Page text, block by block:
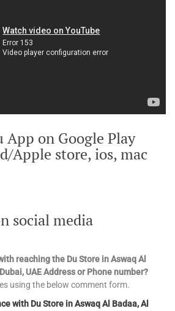
App on Google Play
Apple store, ios, mac
social media
reaching the Du Store in Aswaq Al
UAEAddress or Phone number?
using the below comment form.
with Du Store in Aswaq Al Badaa, Al